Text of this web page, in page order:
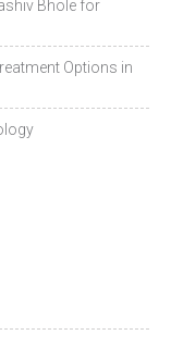
Bhole for
Options in